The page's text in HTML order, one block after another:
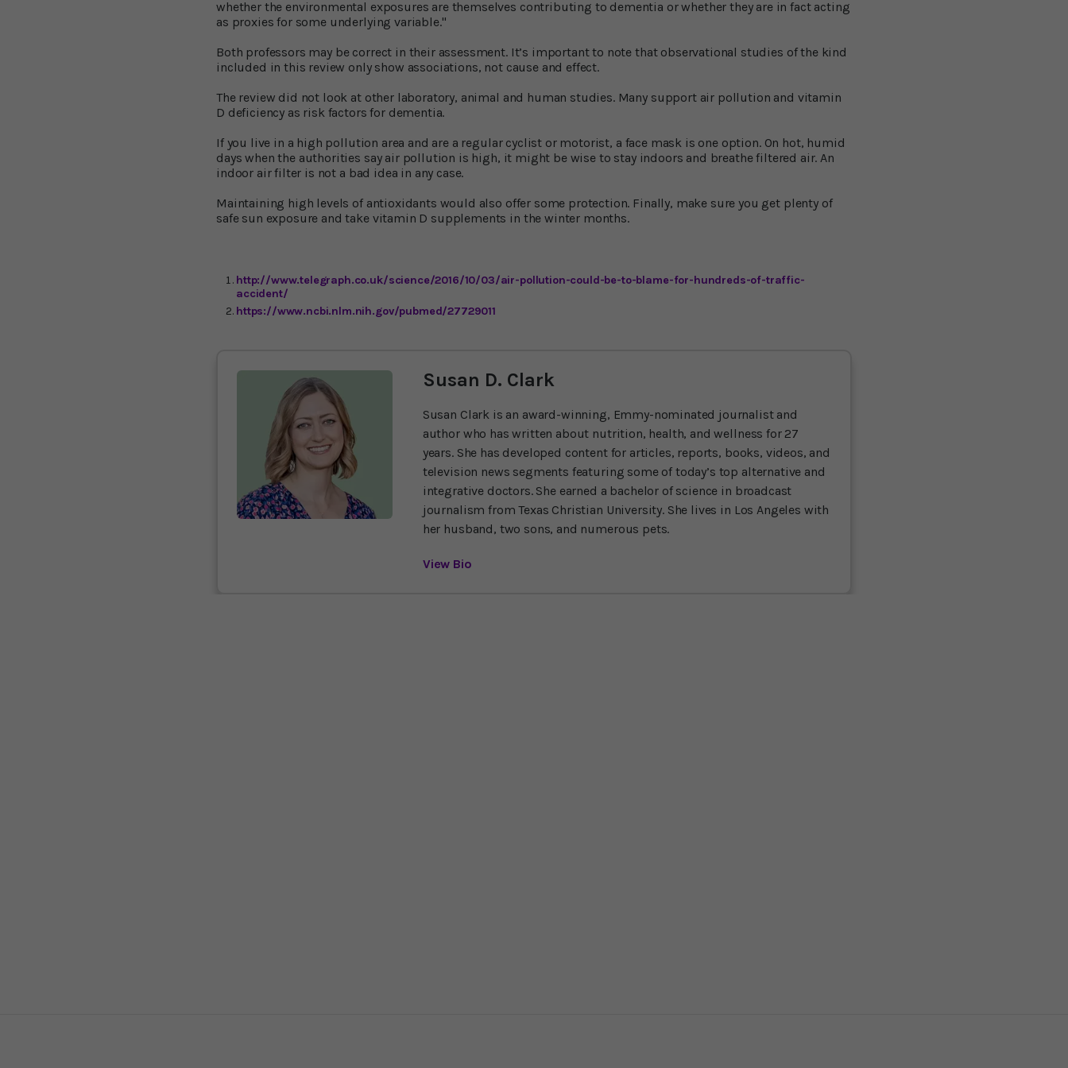
whether the environmental exposures are themselves contributing to dementia or whether they are in fact acting
as proxies for some underlying variable."
Both professors may be correct in their assessment. It’s important to note that observational studies of the kind
included in this review only show associations, not cause and effect.
The review did not look at other laboratory, animal and human studies. Many support air pollution and vitamin
D deficiency as risk factors for dementia.
If you live in a high pollution area and are a regular cyclist or motorist, a face mask is one option. On hot, humid
days when the authorities say air pollution is high, it might be wise to stay indoors and breathe filtered air. An
indoor air filter is not a bad idea in any case.
Maintaining high levels of antioxidants would also offer some protection. Finally, make sure you get plenty of
safe sun exposure and take vitamin D supplements in the winter months.
http://www.telegraph.co.uk/science/2016/10/03/air-pollution-could-be-to-blame-for-hundreds-of-traffic-
accident/
https://www.ncbi.nlm.nih.gov/pubmed/27729011
Susan D. Clark
Susan Clark is an award-winning, Emmy-nominated journalist and
author who has written about nutrition, health, and wellness for 27
years. She has developed content for articles, reports, books, videos, and
television news segments featuring some of today’s top alternative and
integrative doctors. She earned a bachelor of science in broadcast
journalism from Texas Christian University. She lives in Los Angeles with
her husband, two sons, and numerous pets.
View Bio